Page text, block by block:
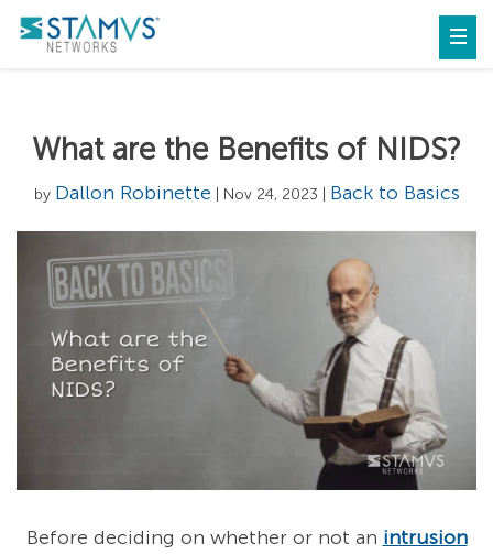
What are the Benefits of NIDS?
by Dallon Robinette | Nov 24, 2023 | Back to Basics
Before deciding on whether or not an intrusion